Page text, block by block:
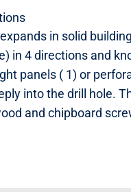
in solid
in 4 directions and
panels ( 1) or
into the drill hole.
and chipboard